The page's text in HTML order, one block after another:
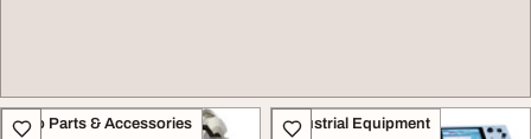
Auto Parts & Accessories Industrial Equipment